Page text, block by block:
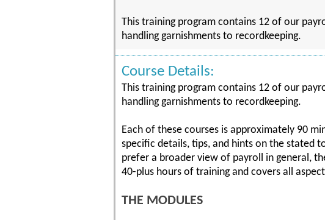
This training program contains 12 of our
handling garnishments to recordkeeping.
Course Details:
This training program contains 12 of our
handling garnishments to recordkeeping.
Each of these courses is approximately 90
specific details, tips, and hints on the stated
prefer a broader view of payroll in general,
40-plus hours of training and covers all
THE MODULES